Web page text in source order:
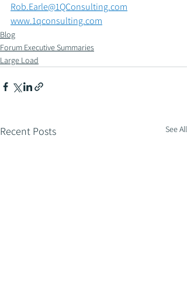
Rob.Earle@1QConsulting.com
www.1qconsulting.com
Blog
Forum Executive Summaries
Large Load
Recent Posts See All